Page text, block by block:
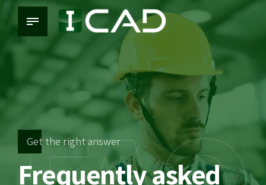
Get the right answer
Frequently asked